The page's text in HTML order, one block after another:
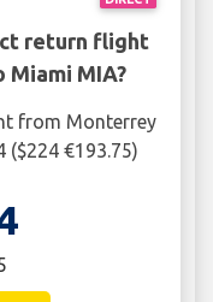
return flight
MIA?
from Monterrey
($224 €193.75)